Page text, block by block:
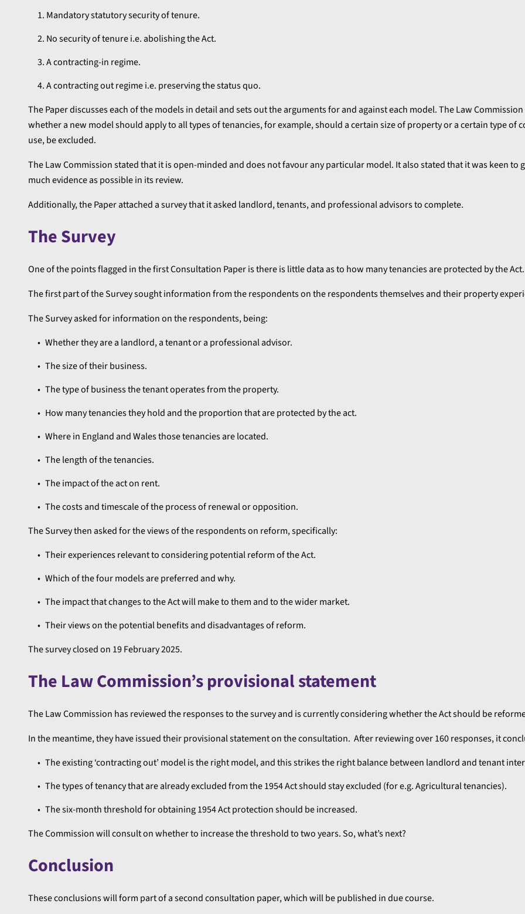
Mandatory statutory security of tenure.
No security of tenure i.e. abolishing the Act.
A contracting-in regime.
A contracting out regime i.e. preserving the status quo.
The Paper discusses each of the models in detail and sets out the arguments for and against each model. The Law
whether a new model should apply to all types of tenancies, for example, should a certain size of property or a certain type of
use, be excluded.
The Law Commission stated that it is open-minded and does not favour any particular model. It also stated that it was keen to
much evidence as possible in its review.
Additionally, the Paper attached a survey that it asked landlord, tenants, and professional advisors to complete.
The Survey
One of the points flagged in the first Consultation Paper is there is little data as to how many tenancies are protected by the Act.
The first part of the Survey sought information from the respondents on the respondents themselves and their property
The Survey asked for information on the respondents, being:
Whether they are a landlord, a tenant or a professional advisor.
The size of their business.
The type of business the tenant operates from the property.
How many tenancies they hold and the proportion that are protected by the act.
Where in England and Wales those tenancies are located.
The length of the tenancies.
The impact of the act on rent.
The costs and timescale of the process of renewal or opposition.
The Survey then asked for the views of the respondents on reform, specifically:
Their experiences relevant to considering potential reform of the Act.
Which of the four models are preferred and why.
The impact that changes to the Act will make to them and to the wider market.
Their views on the potential benefits and disadvantages of reform.
The survey closed on 19 February 2025.
The Law Commission’s provisional statement
The Law Commission has reviewed the responses to the survey and is currently considering whether the Act should be
In the meantime, they have issued their provisional statement on the consultation. After reviewing over 160 responses, it
The existing ‘contracting out’ model is the right model, and this strikes the right balance between landlord and tenant
The types of tenancy that are already excluded from the 1954 Act should stay excluded (for e.g. Agricultural tenancies).
The six-month threshold for obtaining 1954 Act protection should be increased.
The Commission will consult on whether to increase the threshold to two years. So, what’s next?
Conclusion
These conclusions will form part of a second consultation paper, which will be published in due course.